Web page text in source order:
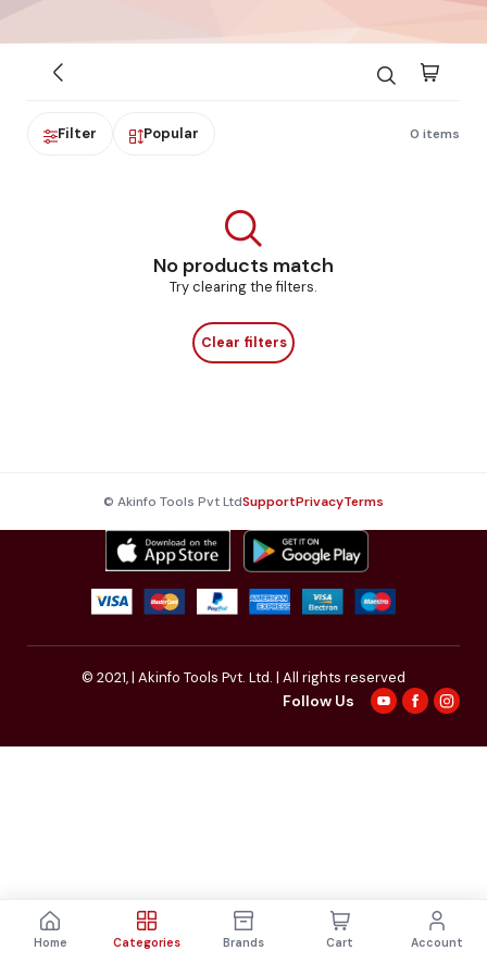
Filter Popular 0 items
No products match
Try clearing the filters.
Clear filters
© Akinfo Tools Pvt LtdSupportPrivacyTerms
© 2021,| Akinfo Tools Pvt. Ltd. | All rights reserved
Follow Us
Home Categories Brands Cart Account